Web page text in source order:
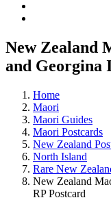
New Zealand
and Georgina
Home
Maori
Maori Guides
Maori Postcards
New Zealand
North Island
Rare New
New Zealand
RP Postcard